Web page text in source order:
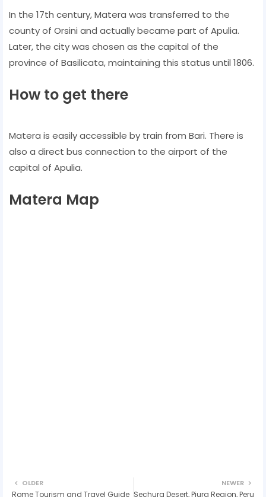
In the 17th century, Matera was transferred to the
county of Orsini and actually became part of Apulia.
Later, the city was chosen as the capital of the
province of Basilicata, maintaining this status until 1806.
How to get there
Matera is easily accessible by train from Bari. There is
also a direct bus connection to the airport of the
capital of Apulia.
Matera Map
NEWER
Sechura Desert, Piura Region, Peru
OLDER
Rome Tourism and Travel Guide